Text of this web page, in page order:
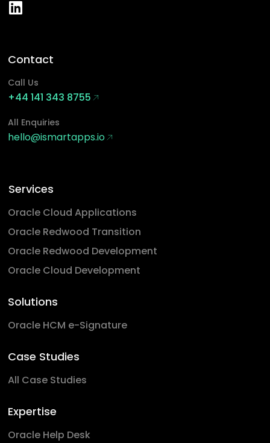
Contact
Call Us
+44 141 343 8755
All Enquiries
hello@ismartapps.io
Services
Oracle Cloud Applications
Oracle Redwood Transition
Oracle Redwood Development
Oracle Cloud Development
Solutions
Oracle HCM e-Signature
Case Studies
All Case Studies
Expertise
Oracle Help Desk